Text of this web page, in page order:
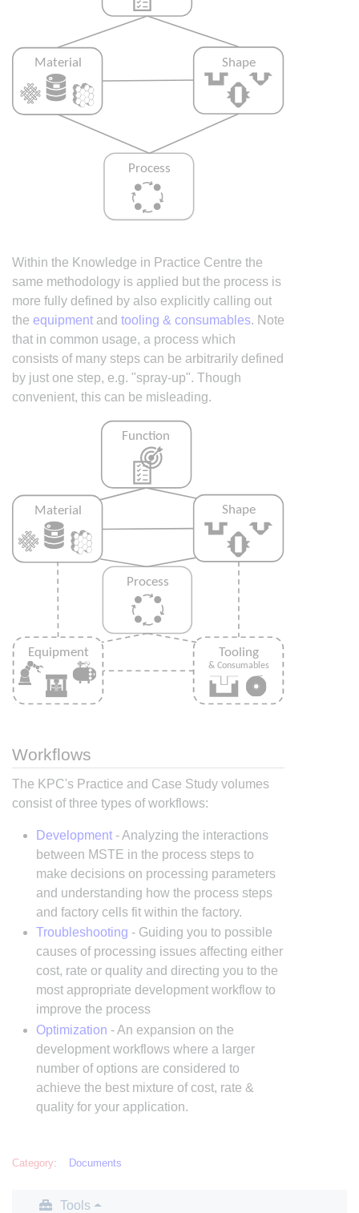
Within the Knowledge in Practice Centre the
same methodology is applied but the process is
more fully defined by also explicitly calling out
the equipment and tooling & consumables. Note
that in common usage, a process which
consists of many steps can be arbitrarily defined
by just one step, e.g. "spray-up". Though
convenient, this can be misleading.
Workflows
The KPC's Practice and Case Study volumes
consist of three types of workflows:
Development- Analyzing the interactions
between MSTE in the process steps to
make decisions on processing parameters
and understanding how the process steps
and factory cells fit within the factory.
Troubleshooting - Guiding you to possible
causes of processing issues affecting either
cost, rate or quality and directing you to the
most appropriate development workflow to
improve the process
Optimization - An expansion on the
development workflows where a larger
number of options are considered to
achieve the best mixture of cost, rate &
quality for your application.
Category: Documents
Tools